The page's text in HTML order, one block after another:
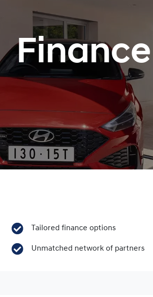
Finance
Tailored finance options
Unmatched network of partners